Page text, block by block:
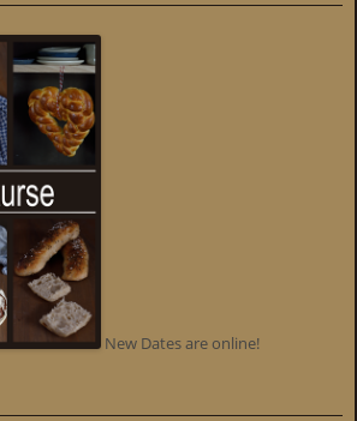
New Dates are online!